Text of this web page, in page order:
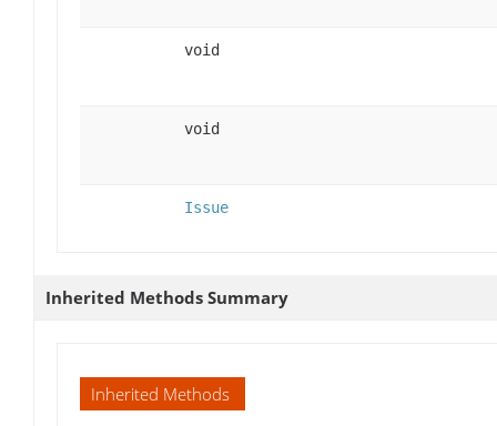
void
void
Issue
Inherited Methods Summary
Inherited Methods